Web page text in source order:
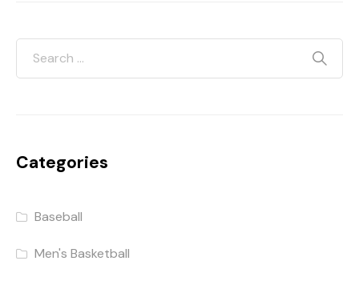
Categories
Baseball
Men's Basketball